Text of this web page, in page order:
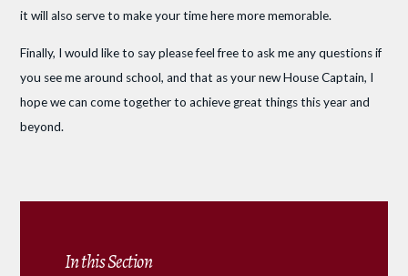
it will also serve to make your time here more memorable.
Finally, I would like to say please feel free to ask me any questions if
you see me around school, and that as your new House Captain, I
hope we can come together to achieve great things this year and
beyond.
In this Section